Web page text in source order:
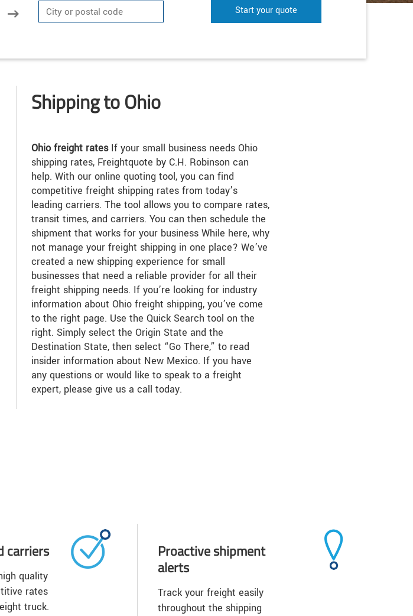
Start your quote
Shipping to Ohio
Ohio freight ratesIf your small business needs Ohio
shipping rates, Freightquote by C.H. Robinson can
help. With our online quoting tool, you can find
competitive freight shipping rates from today’s
leading carriers. The tool allows you to compare rates,
transit times, and carriers. You can then schedule the
shipment that works for your business While here, why
not manage your freight shipping in one place? We’ve
created a new shipping experience for small
businesses that need a reliable provider for all their
freight shipping needs. If you’re looking for industry
information about Ohio freight shipping, you’ve come
to the right page. Use the Quick Search tool on the
right. Simply select the Origin State and the
Destination State, then select “Go There,” to read
insider information about New Mexico. If you have
any questions or would like to speak to a freight
expert, please give us a call today.
carriers
quality
rates
truck.
Proactive shipment
alerts
Track your freight easily
throughout the shipping